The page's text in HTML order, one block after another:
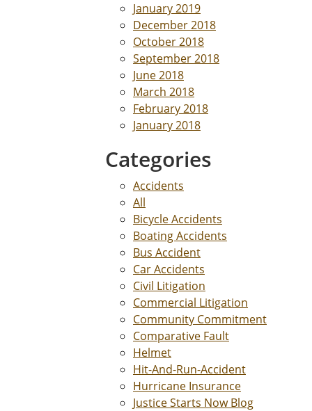
January 2019
December 2018
October 2018
September 2018
June 2018
March 2018
February 2018
January 2018
Categories
Accidents
All
Bicycle Accidents
Boating Accidents
Bus Accident
Car Accidents
Civil Litigation
Commercial Litigation
Community Commitment
Comparative Fault
Helmet
Hit-And-Run-Accident
Hurricane Insurance
Justice Starts Now Blog